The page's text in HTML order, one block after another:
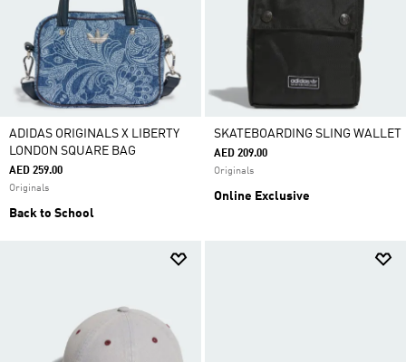
ADIDAS ORIGINALS X LIBERTY
LONDON SQUARE BAG
AED 259.00
Originals
Back to School
SKATEBOARDING SLING WALLET
AED 209.00
Originals
Online Exclusive